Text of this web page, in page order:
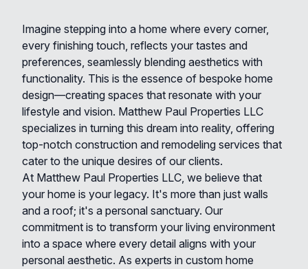
Imagine stepping into a home where every corner,
every finishing touch, reflects your tastes and
preferences, seamlessly blending aesthetics with
functionality. This is the essence of bespoke home
design—creating spaces that resonate with your
lifestyle and vision. Matthew Paul Properties LLC
specializes in turning this dream into reality, offering
top-notch construction and remodeling services that
cater to the unique desires of our clients.
At Matthew Paul Properties LLC, we believe that
your home is your legacy. It's more than just walls
and a roof; it's a personal sanctuary. Our
commitment is to transform your living environment
into a space where every detail aligns with your
personal aesthetic. As experts in custom home